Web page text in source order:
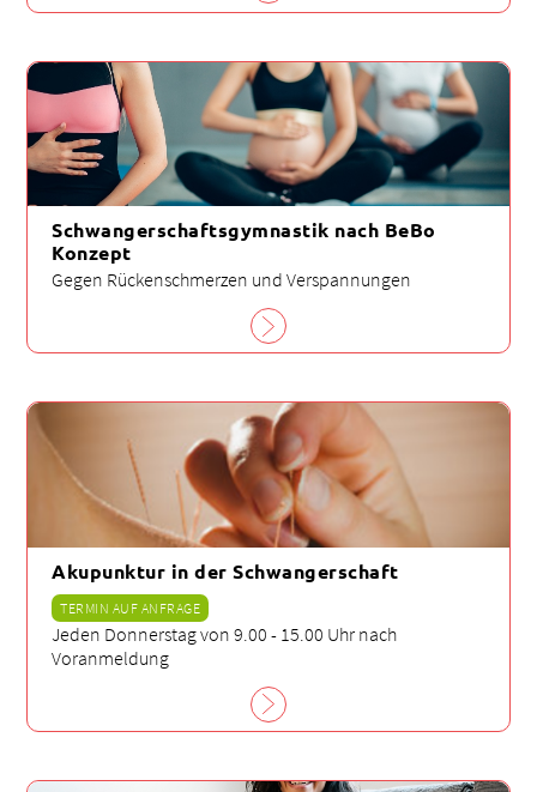
Schwangerschaftsgymnastik nach BeBo
Konzept
Gegen Rückenschmerzen und Verspannungen
Akupunktur in der Schwangerschaft
TERMIN AUF ANFRAGE
Jeden Donnerstag von 9.00 - 15.00 Uhr nach
Voranmeldung